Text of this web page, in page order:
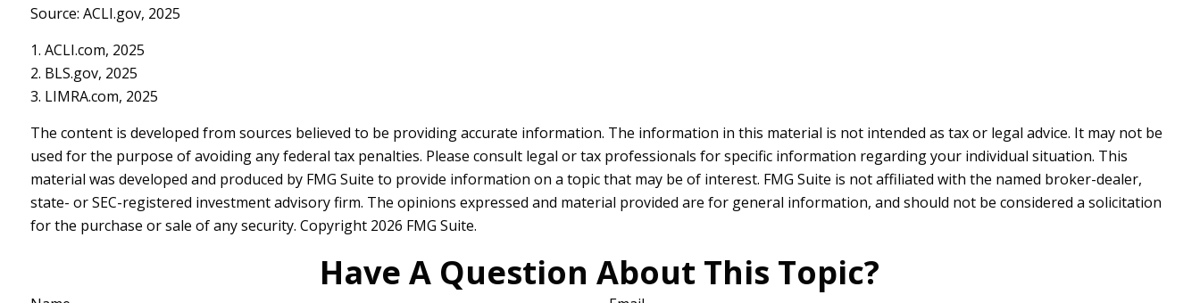
Source: ACLI.gov, 2025
1. ACLI.com, 2025
2. BLS.gov, 2025
3. LIMRA.com, 2025
The content is developed from sources believed to be providing accurate information. The information in this material is not intended as tax or legal advice. It may not be
used for the purpose of avoiding any federal tax penalties. Please consult legal or tax professionals for specific information regarding your individual situation. This
material was developed and produced by FMG Suite to provide information on a topic that may be of interest. FMG Suite is not affiliated with the named broker-dealer,
state- or SEC-registered investment advisory firm. The opinions expressed and material provided are for general information, and should not be considered a solicitation
for the purchase or sale of any security. Copyright 2026 FMG Suite.
Have A Question About This Topic?